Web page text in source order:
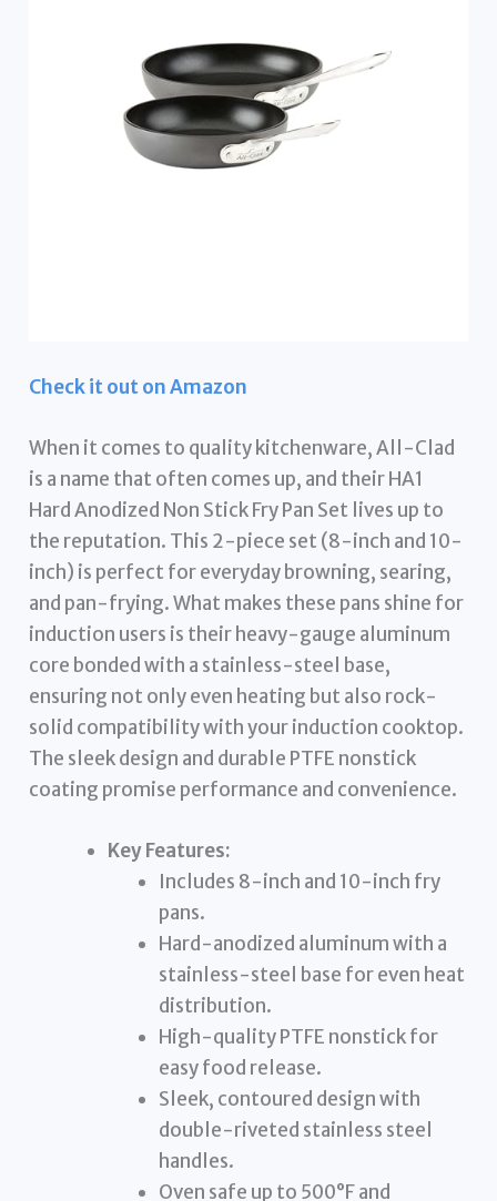
Check it out on Amazon
When it comes to quality kitchenware, All-Clad
is a name that often comes up, and their HA1
Hard Anodized Non Stick Fry Pan Set lives up to
the reputation. This 2-piece set (8-inch and 10-
inch) is perfect for everyday browning, searing,
and pan-frying. What makes these pans shine for
induction users is their heavy-gauge aluminum
core bonded with a stainless-steel base,
ensuring not only even heating but also rock-
solid compatibility with your induction cooktop.
The sleek design and durable PTFE nonstick
coating promise performance and convenience.
Key Features:
Includes 8-inch and 10-inch fry
pans.
Hard-anodized aluminum with a
stainless-steel base for even heat
distribution.
High-quality PTFE nonstick for
easy food release.
Sleek, contoured design with
double-riveted stainless steel
handles.
Oven safe up to 500°F and